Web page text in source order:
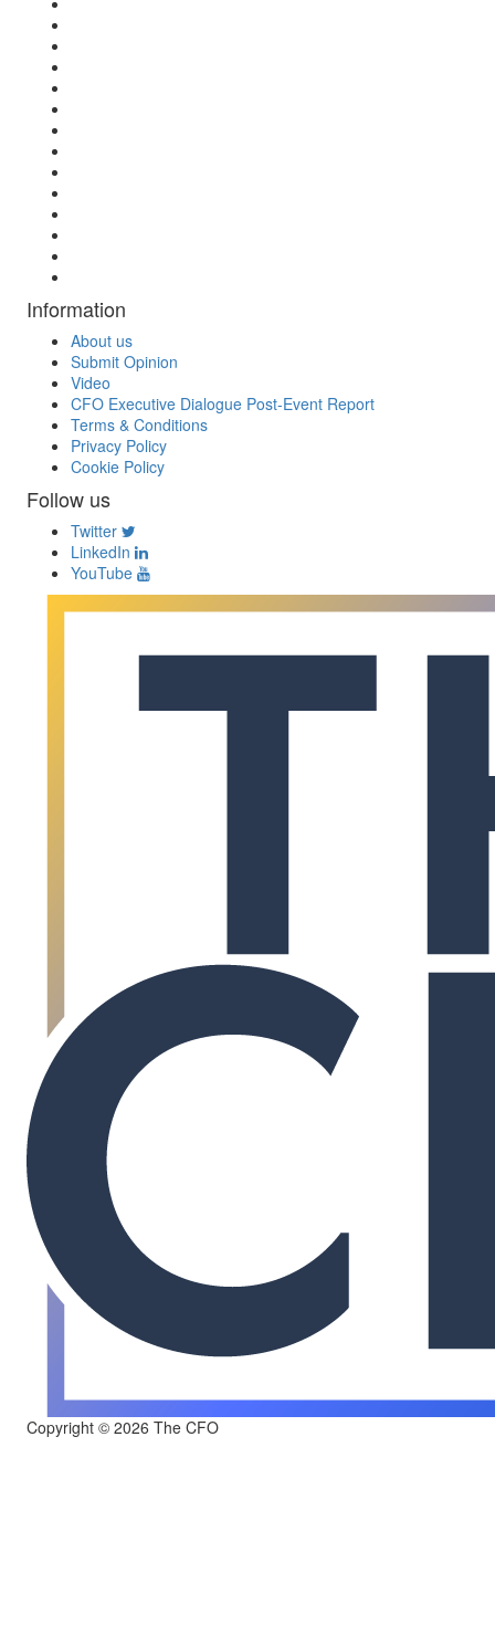
Information
About us
Submit Opinion
Video
CFO Executive Dialogue Post-Event Report
Terms & Conditions
Privacy Policy
Cookie Policy
Follow us
Twitter
LinkedIn
YouTube
Copyright © 2026 The CFO